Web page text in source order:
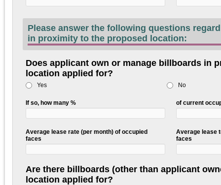
Please answer the following questions regarding billboards
in proximity to the proposed location:
Does applicant own or manage billboards in
location applied for?
Yes No
If so, how many % of current
Average lease rate (per month) of occupied
faces
Average lease
faces
Are there billboards (other than applicant
location applied for?